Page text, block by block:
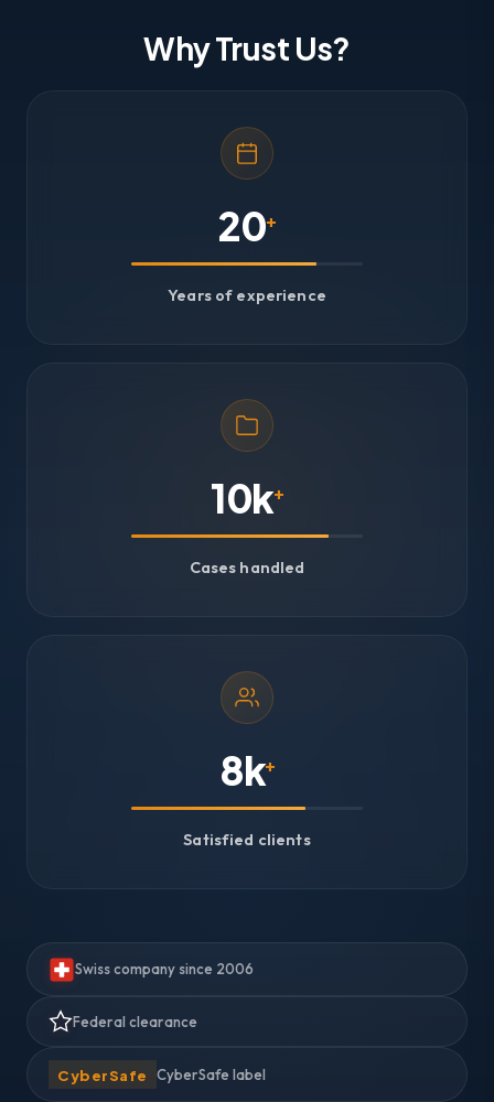
Why Trust Us?
20+
Years of experience
10k+
Cases handled
8k+
Satisfied clients
Swiss company since 2006
Federal clearance
CyberSafe CyberSafe label